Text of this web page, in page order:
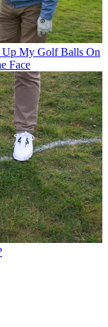
Up My Golf Balls On
Face